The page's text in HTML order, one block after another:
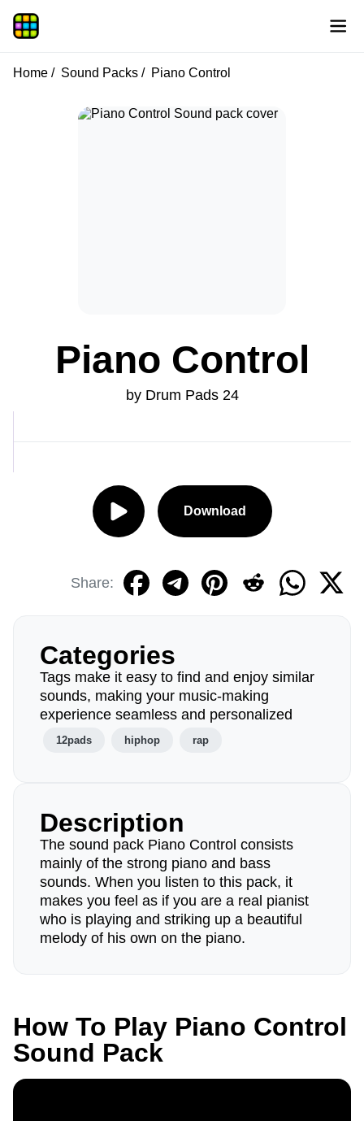
Home Sound Packs Piano Control
Piano Control
by Drum Pads 24
Download
Share:
Categories
Tags make it easy to find and enjoy similar
sounds, making your music-making
experience seamless and personalized
12pads hiphop rap
Description
The sound pack Piano Control consists
mainly of the strong piano and bass
sounds. When you listen to this pack, it
makes you feel as if you are a real pianist
who is playing and striking up a beautiful
melody of his own on the piano.
How To Play Piano Control
Sound Pack